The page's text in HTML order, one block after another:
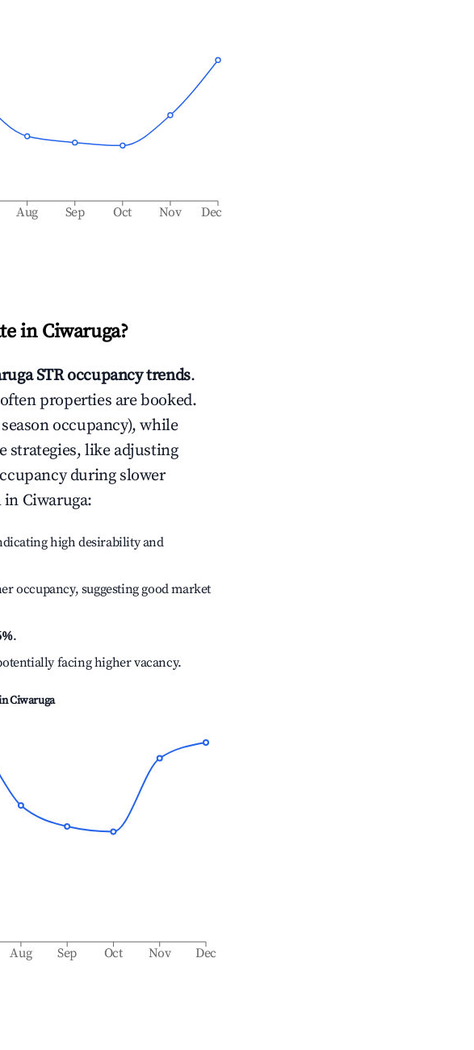
Aug Sep Oct Nov Dec
inCiwaruga?
STR occupancy trends.
properties are booked.
occupancy), while
strategies, like adjusting
during slower
in Ciwaruga:
high desirability and
occupancy, suggesting good market
.
facing higher vacancy.
Ciwaruga
Aug Sep Oct Nov Dec